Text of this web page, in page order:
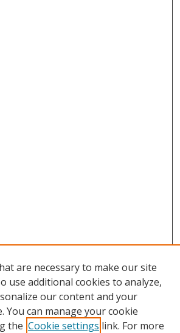
are necessary to make our site
use additional cookies to analyze,
our content and your
You can manage your cookie
the Cookie settings link. For more